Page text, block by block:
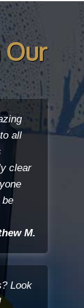
all
clear
M.
Look